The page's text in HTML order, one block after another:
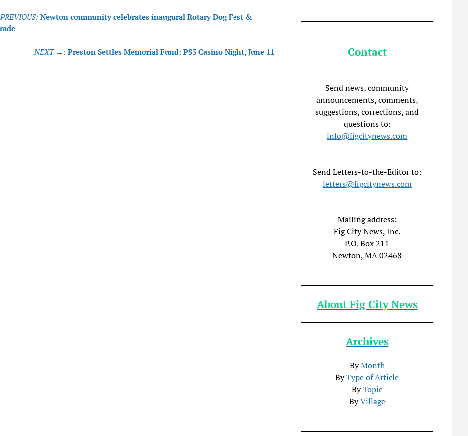
Newton community celebrates inaugural Rotary Dog Fest &
NEXT →: Preston Settles Memorial Fund: PS3 Casino Night, June 11 Contact
Send news, community
announcements, comments,
suggestions, corrections, and
questions to:
info@figcitynews.com
Send Letters-to-the-Editor to:
letters@figcitynews.com
Mailing address:
Fig City News, Inc.
P.O. Box 211
Newton, MA 02468
About Fig City News
Archives
ByMonth
ByType of Article
ByTopic
ByVillage